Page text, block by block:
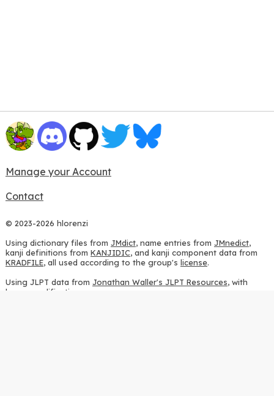
Manage your Account
Contact
© 2023-2026 hlorenzi
Using dictionary files from JMdict, name entries from JMnedict,
kanji definitions from KANJIDIC, and kanji component data from
KRADFILE, all used according to the group's license.
Using JLPT data from Jonathan Waller's JLPT Resources, with
heavy modifications.